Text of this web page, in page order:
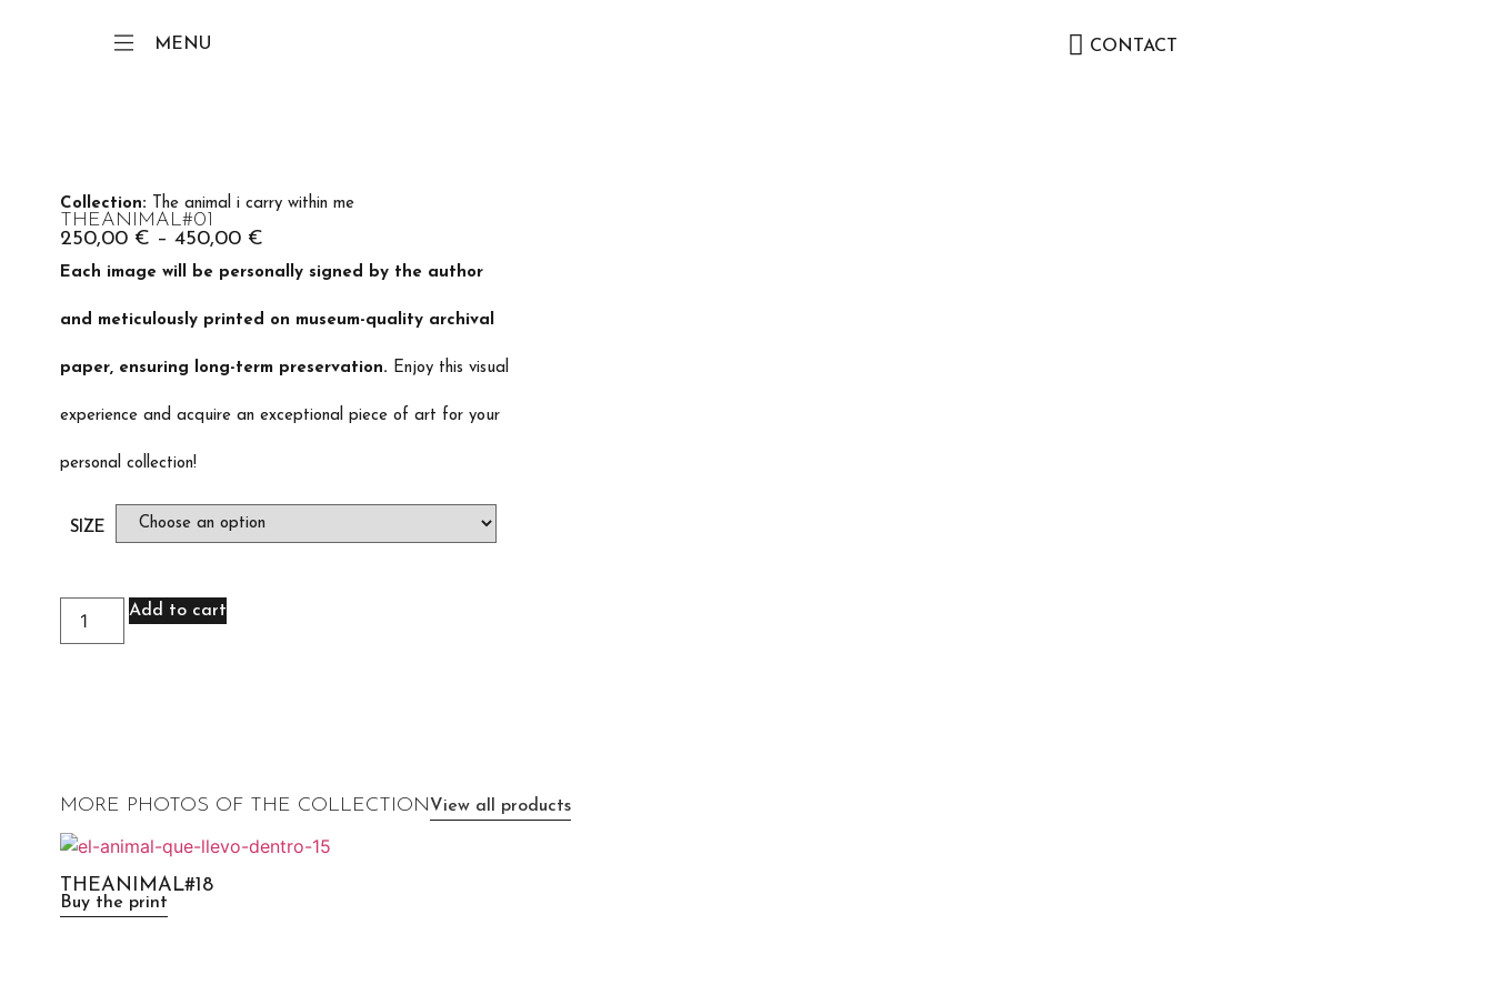
MENU CONTACT
Collection: The animal i carry within me
THEANIMAL#01
250,00 € – 450,00 €
Each image will be personally signed by the author
and meticulously printed on museum-quality archival
paper, ensuring long-term preservation. Enjoy this visual
experience and acquire an exceptional piece of art for your
personal collection!
SIZE
Add to cart
MORE PHOTOS OF THE COLLECTIONView all products
THEANIMAL#18
Buy the print